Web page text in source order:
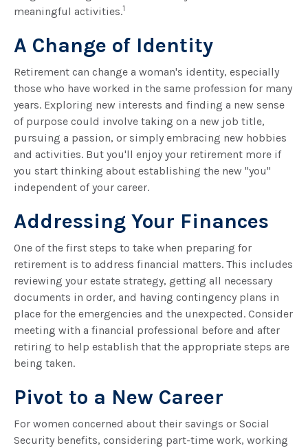
meaningful activities.1
A Change of Identity
Retirement can change a woman's identity, especially
those who have worked in the same profession for many
years. Exploring new interests and finding a new sense
of purpose could involve taking on a new job title,
pursuing a passion, or simply embracing new hobbies
and activities. But you'll enjoy your retirement more if
you start thinking about establishing the new "you"
independent of your career.
Addressing Your Finances
One of the first steps to take when preparing for
retirement is to address financial matters. This includes
reviewing your estate strategy, getting all necessary
documents in order, and having contingency plans in
place for the emergencies and the unexpected. Consider
meeting with a financial professional before and after
retiring to help establish that the appropriate steps are
being taken.
Pivot to a New Career
For women concerned about their savings or Social
Security benefits, considering part-time work, working